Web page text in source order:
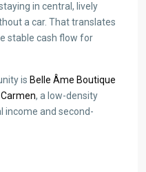
in central, lively
a car. That translates
stable cash flow for
is Belle Âme Boutique
, a low-density
income and second-